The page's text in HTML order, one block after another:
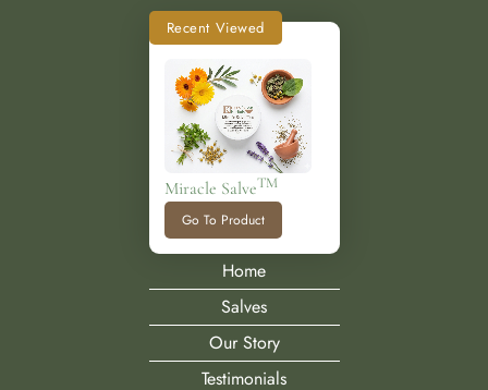
Home
Salves
Our Story
Testimonials
Recent Viewed
Miracle SalveTM
Go To Product